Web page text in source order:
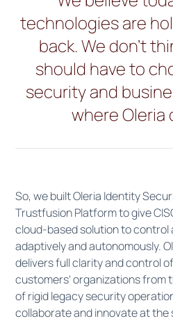
technologies are
back. We don't
should have to
security and
where Oleria
So, we built Oleria Identity
Trustfusion Platform to give
cloud-based solution to control
adaptively and autonomously.
delivers full clarity and control
customers' organizations from
of rigid legacy security
collaborate and innovate at the